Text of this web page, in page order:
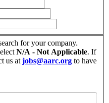
for your company.
N/A - Not Applicable. If
us at jobs@aarc.org to have